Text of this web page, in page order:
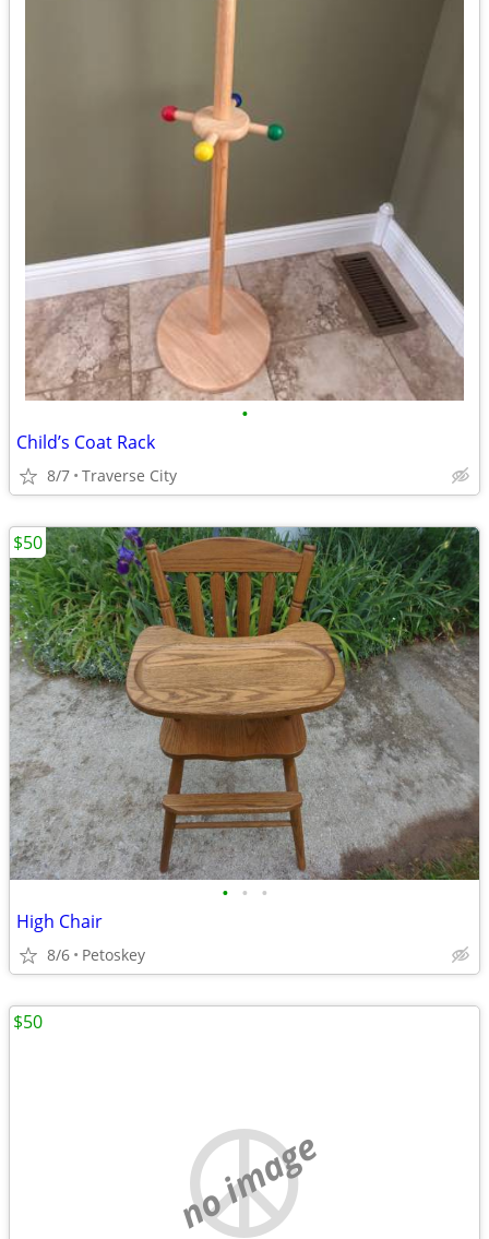
•
Child’s Coat Rack
8/7 Traverse City
• • •
High Chair
8/6 Petoskey
$50
no image
$50